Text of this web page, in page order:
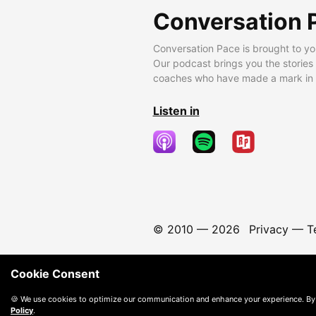
Conversation
Conversation Pace is brought to
Our podcast brings you the
coaches who have made a mark
Listen in
© 2010 — 2026 Privacy—
Cookie Consent
🍪 We use cookies to optimize our communication and enhance your experience.
Policy.